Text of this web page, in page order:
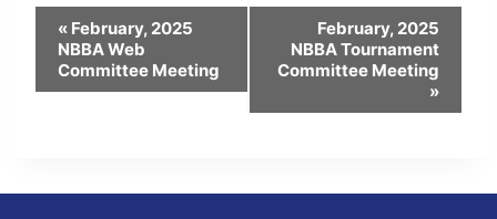
Event
Navigation
« February, 2025
NBBA Web
Committee Meeting
February, 2025
NBBA Tournament
Committee Meeting
»